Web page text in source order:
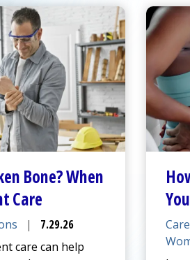
Bone? When
Care
|
7.29.26
care can help